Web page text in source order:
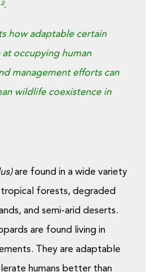
how adaptable certain
at occupying human
management efforts can
wildlife coexistence in
are found in a wide variety
forests, degraded
and semi-arid deserts.
are found living in
They are adaptable
humans better than